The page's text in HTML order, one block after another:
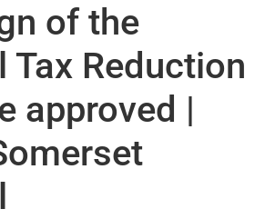
of the
Tax Reduction
approved |